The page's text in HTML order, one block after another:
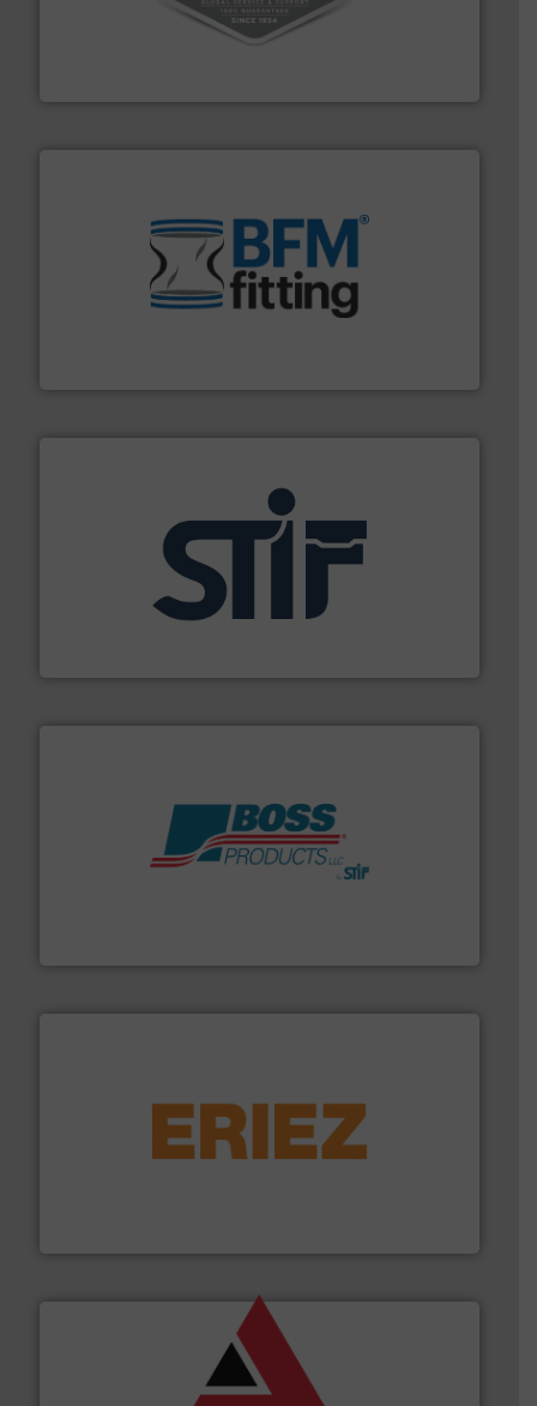
material transfer and explosion-proof industrial
vacuum cleaners, including continuous duty and
flexible connectors, covers, blanking caps, blanking
bins/socks, breather bags and Bulk Bag Loaders that
help transform the traditional manufacturing
environment.More info ➜
STIF is a leading international manufacturer
specializing in fire and explosion safety products for
industrial applications.
More info ➜
or liquid line flows. More info ➜